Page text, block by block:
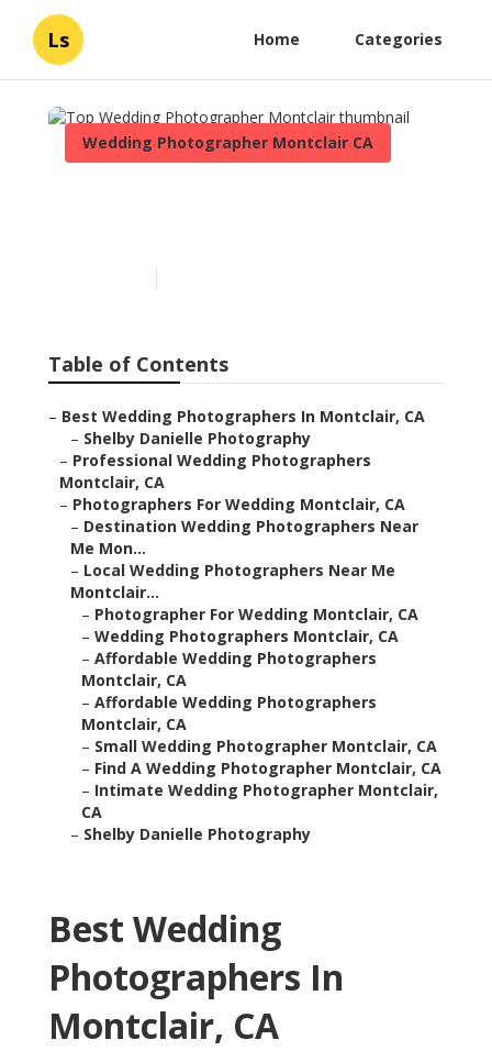
Ls Home Categories
Wedding Photographer Montclair CA
Table of Contents
– Best Wedding Photographers In Montclair, CA
– Shelby Danielle Photography
– Professional Wedding Photographers
Montclair, CA
– Photographers For Wedding Montclair, CA
– Destination Wedding Photographers Near
Me Mon...
– Local Wedding Photographers Near Me
Montclair...
– Photographer For Wedding Montclair, CA
– Wedding Photographers Montclair, CA
– Affordable Wedding Photographers
Montclair, CA
– Affordable Wedding Photographers
Montclair, CA
– Small Wedding Photographer Montclair, CA
– Find A Wedding Photographer Montclair, CA
– Intimate Wedding Photographer Montclair,
CA
– Shelby Danielle Photography
Best Wedding
Photographers In
Montclair, CA